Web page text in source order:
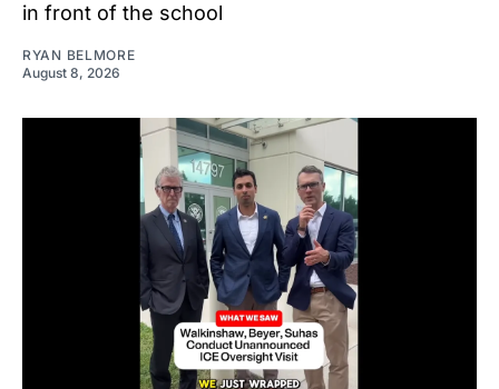
in front of the school
RYAN BELMORE
August 8, 2026